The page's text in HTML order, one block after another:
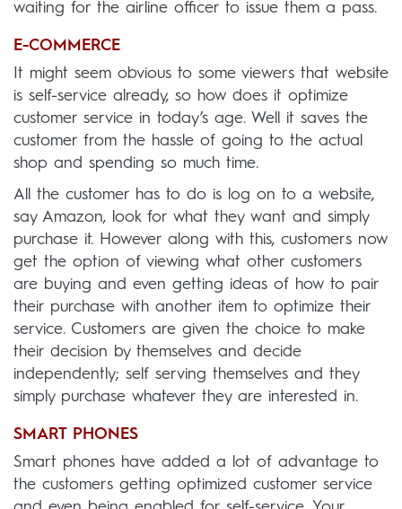
waiting for the airline officer to issue them a pass.
E-COMMERCE
It might seem obvious to some viewers that website
is self-service already, so how does it optimize
customer service in today’s age. Well it saves the
customer from the hassle of going to the actual
shop and spending so much time.
All the customer has to do is log on to a website,
say Amazon, look for what they want and simply
purchase it. However along with this, customers now
get the option of viewing what other customers
are buying and even getting ideas of how to pair
their purchase with another item to optimize their
service. Customers are given the choice to make
their decision by themselves and decide
independently; self serving themselves and they
simply purchase whatever they are interested in.
SMART PHONES
Smart phones have added a lot of advantage to
the customers getting optimized customer service